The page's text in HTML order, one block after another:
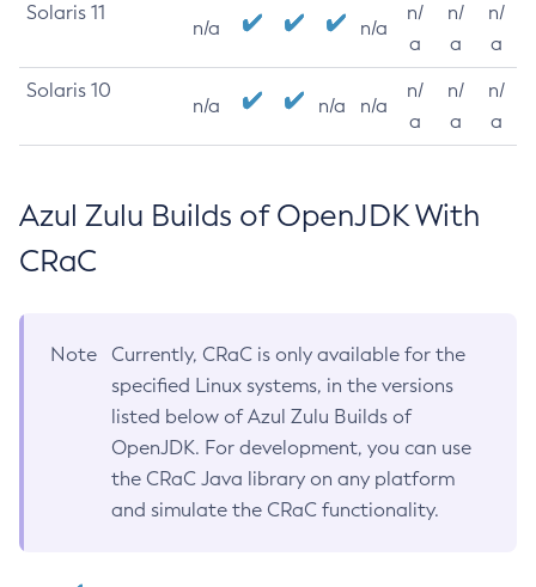
Solaris 11
n/a n/a
n/
a
n/
a
n/
a
Solaris 10
n/a n/a n/a
n/
a
n/
a
n/
a
Azul Zulu Builds of OpenJDK With
CRaC
Note
Currently, CRaC is only available for the
specified Linux systems, in the versions
listed below of Azul Zulu Builds of
OpenJDK. For development, you can use
the CRaC Java library on any platform
and simulate the CRaC functionality.